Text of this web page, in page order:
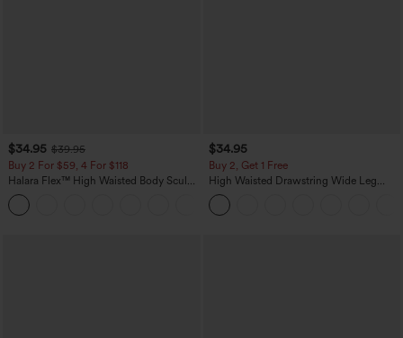
$34.95 $39.95
Buy 2 For $59, 4 For $118
Halara Flex™ High Waisted Body Sculpt
Waist-Slimming Pocket Wide Leg Micro
Waffle Work Pants
$34.95
Buy 2, Get 1 Free
High Waisted Drawstring Wide Leg
Casual Linen-Blend Pants with Pockets